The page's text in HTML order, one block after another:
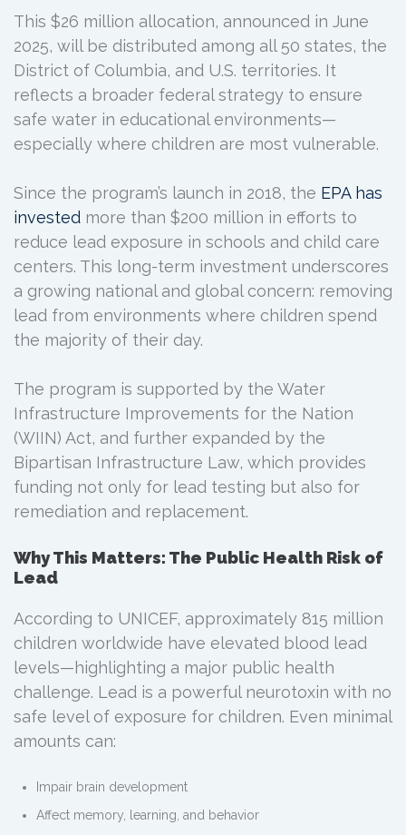
This $26 million allocation, announced in June
2025, will be distributed among all 50 states, the
District of Columbia, and U.S. territories. It
reflects a broader federal strategy to ensure
safe water in educational environments—
especially where children are most vulnerable.
Since the program’s launch in 2018, the EPA has
invested more than $200 million in efforts to
reduce lead exposure in schools and child care
centers. This long-term investment underscores
a growing national and global concern: removing
lead from environments where children spend
the majority of their day.
The program is supported by the Water
Infrastructure Improvements for the Nation
(WIIN) Act, and further expanded by the
Bipartisan Infrastructure Law, which provides
funding not only for lead testing but also for
remediation and replacement.
Why This Matters: The Public Health Risk of
Lead
According to UNICEF, approximately 815 million
children worldwide have elevated blood lead
levels—highlighting a major public health
challenge. Lead is a powerful neurotoxin with no
safe level of exposure for children. Even minimal
amounts can:
Impair brain development
Affect memory, learning, and behavior